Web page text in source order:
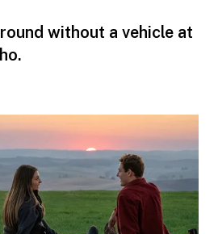
without a vehicle at